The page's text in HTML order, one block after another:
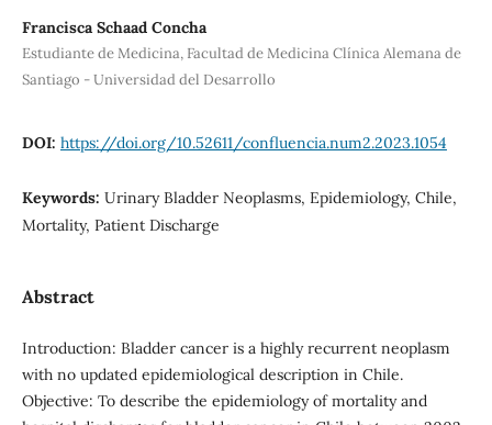
Francisca Schaad Concha
Estudiante de Medicina, Facultad de Medicina Clínica Alemana de
Santiago - Universidad del Desarrollo
DOI: https://doi.org/10.52611/confluencia.num2.2023.1054
Keywords: Urinary Bladder Neoplasms, Epidemiology, Chile,
Mortality, Patient Discharge
Abstract
Introduction: Bladder cancer is a highly recurrent neoplasm
with no updated epidemiological description in Chile.
Objective: To describe the epidemiology of mortality and